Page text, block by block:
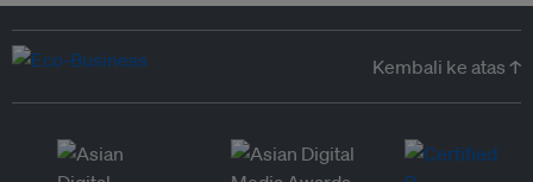
Kembali ke atas ↑